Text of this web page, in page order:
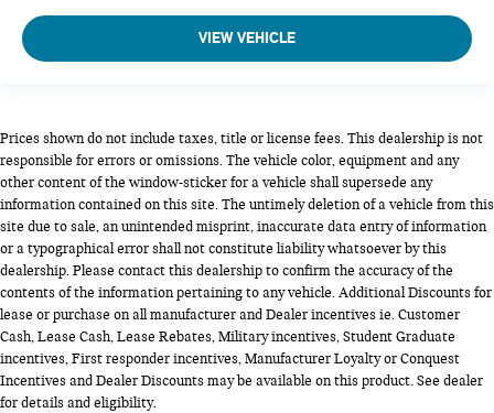
VIEW VEHICLE
Prices shown do not include taxes, title or license fees. This dealership is not
responsible for errors or omissions. The vehicle color, equipment and any
other content of the window-sticker for a vehicle shall supersede any
information contained on this site. The untimely deletion of a vehicle from this
site due to sale, an unintended misprint, inaccurate data entry of information
or a typographical error shall not constitute liability whatsoever by this
dealership. Please contact this dealership to confirm the accuracy of the
contents of the information pertaining to any vehicle. Additional Discounts for
lease or purchase on all manufacturer and Dealer incentives ie. Customer
Cash, Lease Cash, Lease Rebates, Military incentives, Student Graduate
incentives, First responder incentives, Manufacturer Loyalty or Conquest
Incentives and Dealer Discounts may be available on this product. See dealer
for details and eligibility.